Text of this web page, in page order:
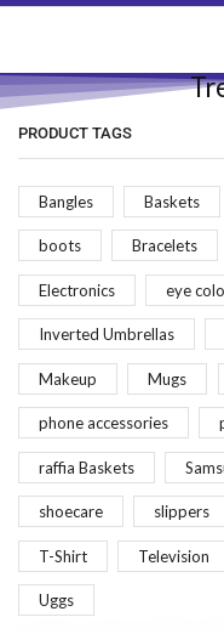
PRODUCT TAGS
Bangles Baskets
boots Bracelets
Electronics eye
Inverted Umbrellas
Makeup Mugs
phone accessories
raffia Baskets
shoecare slippers
T-Shirt Television
Uggs